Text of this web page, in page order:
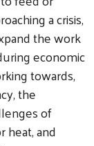
a crisis,
the work
economic
towards,
the
of
heat, and